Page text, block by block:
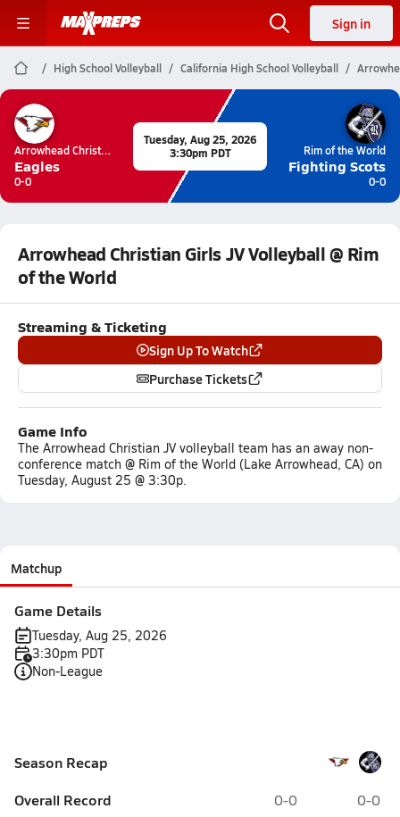
Sign in
High School Volleyball California High School Volleyball
Arrowhead Christian
Eagles
0-0
Tuesday, Aug 25, 2026
3:30pm PDT
Rim of the World
Fighting Scots
0-0
Arrowhead Christian Girls JV Volleyball @ Rim
of the World
Streaming & Ticketing
Sign Up To Watch
Purchase Tickets
Game Info
The Arrowhead Christian JV volleyball team has an away non-
conference match @ Rim of the World (Lake Arrowhead, CA) on
Tuesday, August 25 @ 3:30p.
Matchup
Game Details
Tuesday, Aug 25, 2026
3:30pm PDT
Non-League
Season Recap
Overall Record
0-0 0-0